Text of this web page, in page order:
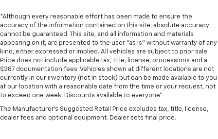
*Although every reasonable effort has been made to ensure the
accuracy of the information contained on this site, absolute accuracy
cannot be guaranteed. This site, and all information and materials
appearing on it, are presented to the user "as is" without warranty of any
kind, either expressed or implied. All vehicles are subject to prior sale.
Price does not include applicable tax, title, license, processions and a
$387 documentation fees. Vehicles shown at different locations are not
currently in our inventory (not in stock) but can be made available to you
at our location with a reasonable date from the time or your request, not
to exceed one week. Discounts available to everyone*
The Manufacturer's Suggested Retail Price excludes tax, title, license,
dealer fees and optional equipment. Dealer sets final price.